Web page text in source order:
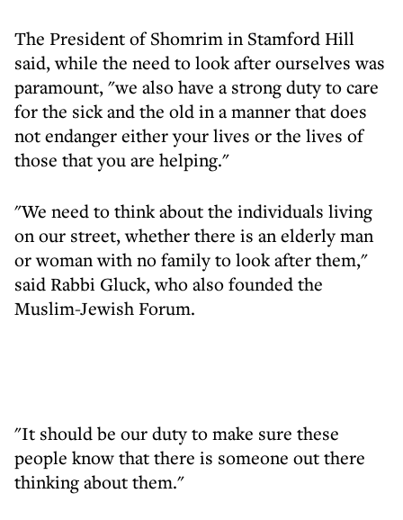
The President of Shomrim in Stamford Hill
said, while the need to look after ourselves was
paramount, "we also have a strong duty to care
for the sick and the old in a manner that does
not endanger either your lives or the lives of
those that you are helping."
"We need to think about the individuals living
on our street, whether there is an elderly man
or woman with no family to look after them,"
said Rabbi Gluck, who also founded the
Muslim-Jewish Forum.
"It should be our duty to make sure these
people know that there is someone out there
thinking about them."